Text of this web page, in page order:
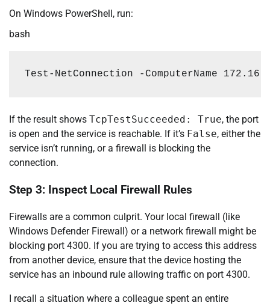
On Windows PowerShell, run:
bash
Test-NetConnection -ComputerName 172.16
If the result shows TcpTestSucceeded: True, the port
is open and the service is reachable. If it’s False, either the
service isn’t running, or a firewall is blocking the
connection.
Step 3: Inspect Local Firewall Rules
Firewalls are a common culprit. Your local firewall (like
Windows Defender Firewall) or a network firewall might be
blocking port 4300. If you are trying to access this address
from another device, ensure that the device hosting the
service has an inbound rule allowing traffic on port 4300.
I recall a situation where a colleague spent an entire